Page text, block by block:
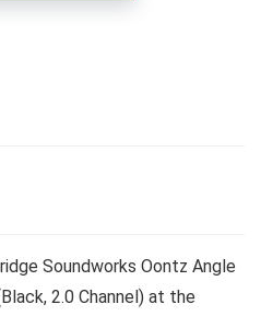
Soundworks Oontz Angle
2.0 Channel) at the